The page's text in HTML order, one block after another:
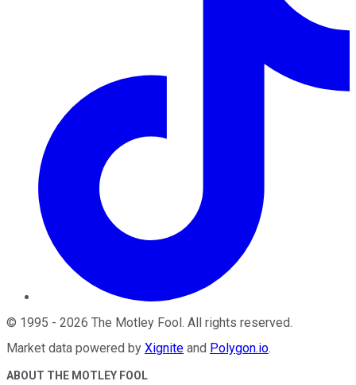
© 1995 - 2026 The Motley Fool . All rights reserved.
Market data powered by Xignite and Polygon.io.
ABOUT THE MOTLEY FOOL